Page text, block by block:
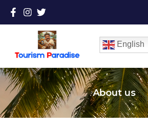
English
About us